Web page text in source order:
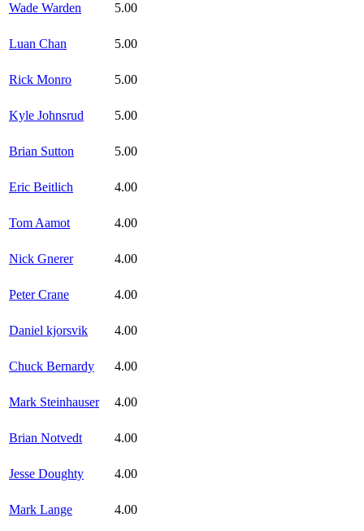
Wade Warden 5.00
Luan Chan 5.00
Rick Monro 5.00
Kyle Johnsrud 5.00
Brian Sutton 5.00
Eric Beitlich 4.00
Tom Aamot 4.00
Nick Gnerer 4.00
Peter Crane 4.00
Daniel kjorsvik 4.00
Chuck Bernardy 4.00
Mark Steinhauser 4.00
Brian Notvedt 4.00
Jesse Doughty 4.00
Mark Lange 4.00